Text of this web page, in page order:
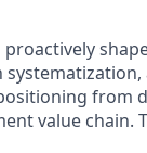
proactively
from
value chain.